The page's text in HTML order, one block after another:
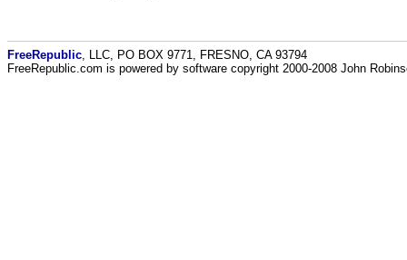
FreeRepublic , LLC, PO BOX 9771, FRESNO, CA 93794
FreeRepublic.com is powered by software copyright 2000-2008 John